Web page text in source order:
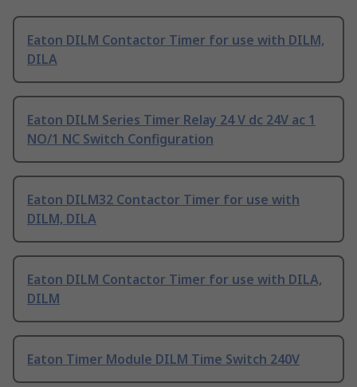
Eaton DILM Contactor Timer for use with DILM,
DILA
Eaton DILM Series Timer Relay 24 V dc 24V ac 1
NO/1 NC Switch Configuration
Eaton DILM32 Contactor Timer for use with
DILM, DILA
Eaton DILM Contactor Timer for use with DILA,
DILM
Eaton Timer Module DILM Time Switch 240V